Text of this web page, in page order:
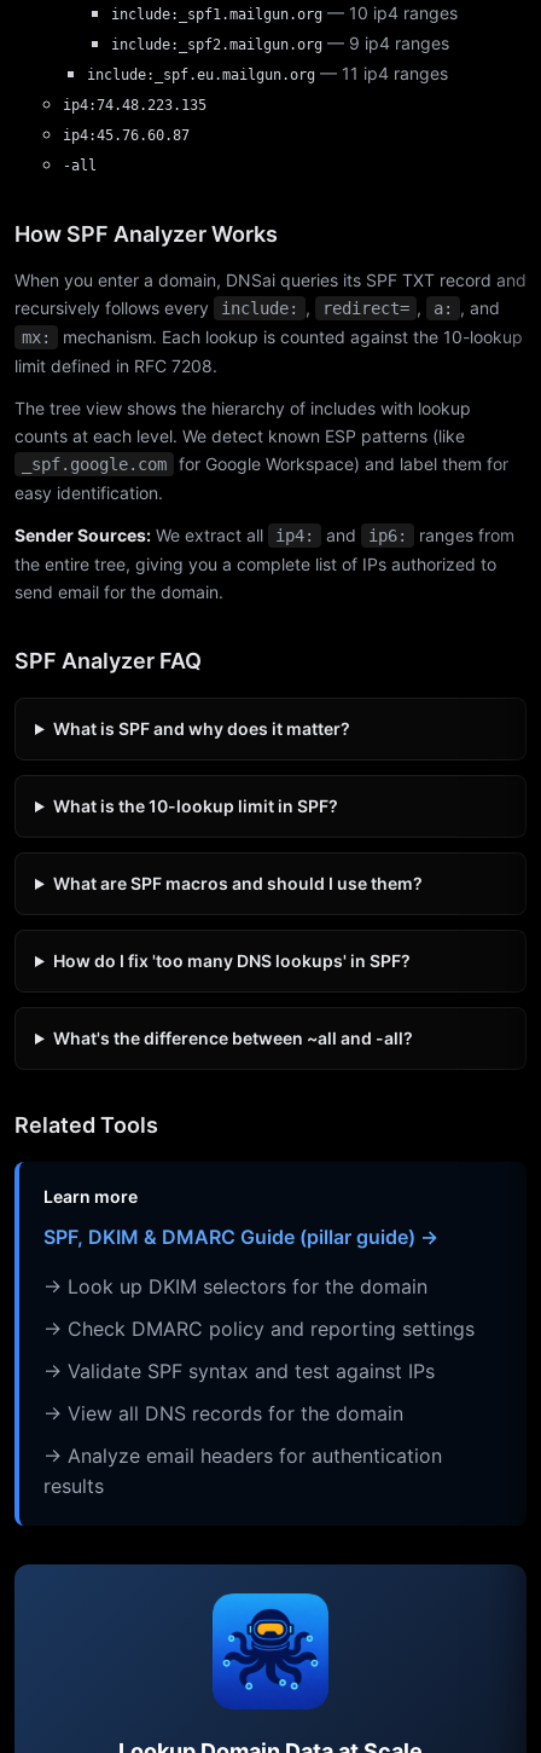
include:_spf1.mailgun.org — 10 ip4 ranges
include:_spf2.mailgun.org — 9 ip4 ranges
include:_spf.eu.mailgun.org — 11 ip4 ranges
ip4:74.48.223.135
ip4:45.76.60.87
-all
How SPF Analyzer Works
When you enter a domain, DNSai queries its SPF TXT record and
recursively follows every
include: , redirect= , a: , and
mx:
mechanism. Each lookup is counted against the 10-lookup
limit defined in RFC 7208.
The tree view shows the hierarchy of includes with lookup
counts at each level. We detect known ESP patterns (like
_spf.google.com
for Google Workspace) and label them for
easy identification.
Sender Sources: We extract all ip4: and ip6:
ranges from
the entire tree, giving you a complete list of IPs authorized to
send email for the domain.
SPF Analyzer FAQ
What is SPF and why does it matter?
What is the 10-lookup limit in SPF?
What are SPF macros and should I use them?
How do I fix 'too many DNS lookups' in SPF?
What's the difference between ~all and -all?
Related Tools
Learn more
SPF, DKIM & DMARC Guide (pillar guide) →
→ Look up DKIM selectors for the domain
→ Check DMARC policy and reporting settings
→ Validate SPF syntax and test against IPs
→ View all DNS records for the domain
→ Analyze email headers for authentication
results